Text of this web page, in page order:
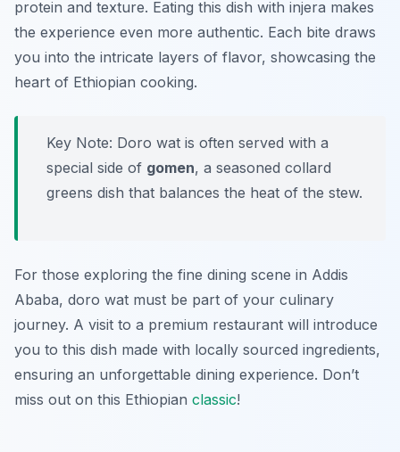
protein and texture. Eating this dish with injera makes
the experience even more authentic. Each bite draws
you into the intricate layers of flavor, showcasing the
heart of Ethiopian cooking.
Key Note: Doro wat is often served with a
special side of gomen, a seasoned collard
greens dish that balances the heat of the stew.
For those exploring the fine dining scene in Addis
Ababa, doro wat must be part of your culinary
journey. A visit to a premium restaurant will introduce
you to this dish made with locally sourced ingredients,
ensuring an unforgettable dining experience. Don’t
miss out on this Ethiopian classic!